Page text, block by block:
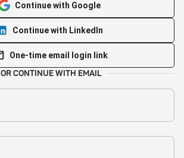
Continue with Google
Continue with LinkedIn
One-time email login link
OR CONTINUE WITH EMAIL